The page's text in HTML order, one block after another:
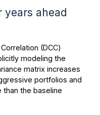
years ahead
(DCC)
modeling the
matrix increases
portfolios and
the baseline